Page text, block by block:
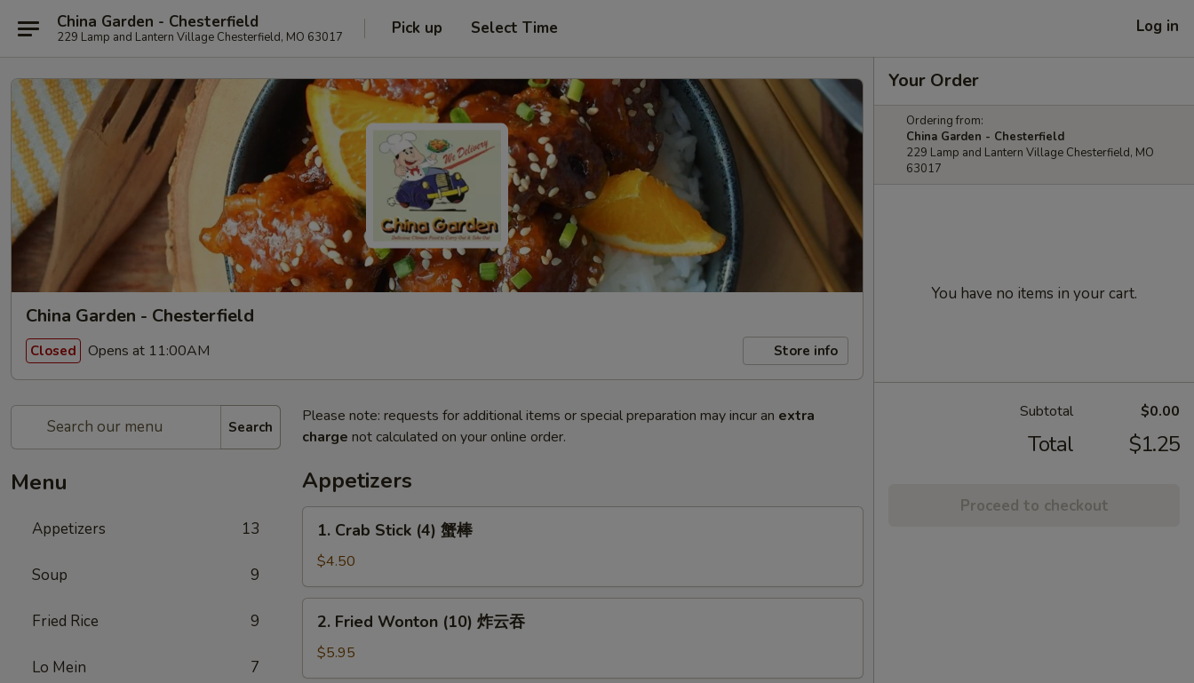
China Garden - Chesterfield
229 Lamp and Lantern Village Chesterfield, MO 63017 Pick up Select Time Log in
China Garden - Chesterfield
Closed Opens at 11:00AM Store info
Search
Menu
Appetizers 13
Soup 9
Fried Rice 9
Lo Mein 7
Please note: requests for additional items or special preparation may incur an extra
charge not calculated on your online order.
Appetizers
Crab
Stick
(4)
蟹
1. Crab Stick (4) 蟹棒
$4.50
Fried
Wonton
(10)
2. Fried Wonton (10) 炸云吞
$5.95
Your Order
Ordering from:
China Garden - Chesterfield
229 Lamp and Lantern Village Chesterfield, MO
63017
You have no items in your cart.
Subtotal $0.00
Total $1.25
Proceed to checkout